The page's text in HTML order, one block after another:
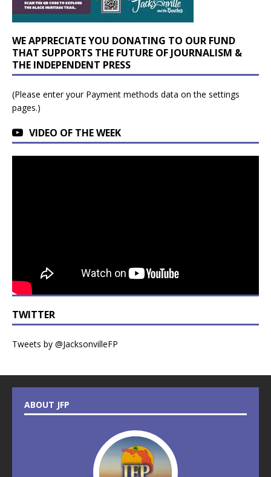
WE APPRECIATE YOU DONATING TO OUR FUND
THAT SUPPORTS THE FUTURE OF JOURNALISM &
THE INDEPENDENT PRESS
(Please enter your Payment methods data on the settings
pages.)
VIDEO OF THE WEEK
TWITTER
Tweets by @JacksonvilleFP
ABOUT JFP